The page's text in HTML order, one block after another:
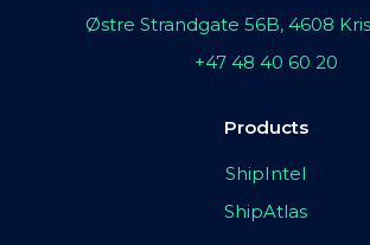
Østre Strandgate 56B, 4608
+47 48 40 60 20
Products
ShipIntel
ShipAtlas